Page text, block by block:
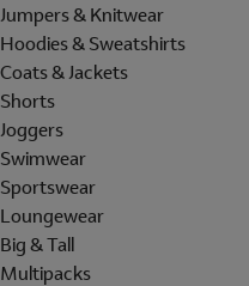
Jumpers & Knitwear
Hoodies & Sweatshirts
Coats & Jackets
Shorts
Joggers
Swimwear
Sportswear
Loungewear
Big & Tall
Multipacks